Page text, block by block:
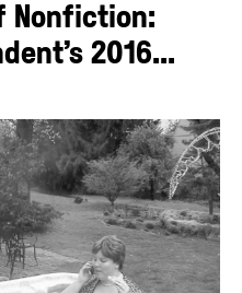
Nonfiction:
2016...